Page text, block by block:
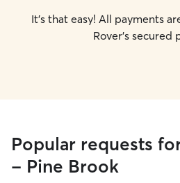
It's that easy! All payments
Rover's secured
Popular requests
- Pine Brook